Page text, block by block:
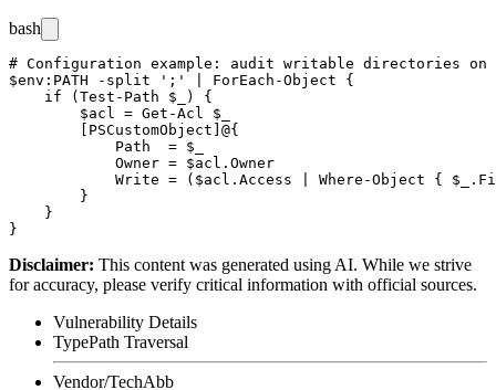
bash
# Configuration example: audit writable directories on
$env:PATH -split ';' | ForEach-Object {
    if (Test-Path $_) {
        $acl = Get-Acl $_
        [PSCustomObject]@{
            Path  = $_
            Owner = $acl.Owner
Write = ($acl.Access | Where-Object {
        }
    }
Disclaimer: This content was generated using AI. While we strive
for accuracy, please verify critical information with official sources.
Vulnerability Details
TypePath Traversal
Vendor/TechAbb